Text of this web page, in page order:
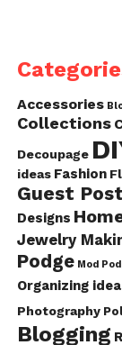
Accessories
Collections
Decoupage
ideas Fashion
Guest Post
Designs
Jewelry
Podge Mod
Organizing
Photography
Blogging